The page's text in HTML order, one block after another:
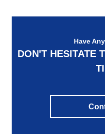
Have
DON'T HESITATE